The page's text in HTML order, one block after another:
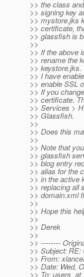
>> the class
>> signing key
>> mystore.jks
>> certificate,
>> glassfish is
>>
>> If the above
>> rename the
>> keystore.jks.
>> I have
>> enable SSL
>> If you
>> certificate.
>> Services >
>> Glassfish.
>>
>> Does this
>>
>> Note that
>> glassfish
>> blog entry
>> alias for the
>> in the active
>> replacing all
>> domain.xml
>>
>> Hope this
>>
>> Derek
>>
>> --------
>> Subject: RE:
>> From:
>> Date: Wed,
>> To: